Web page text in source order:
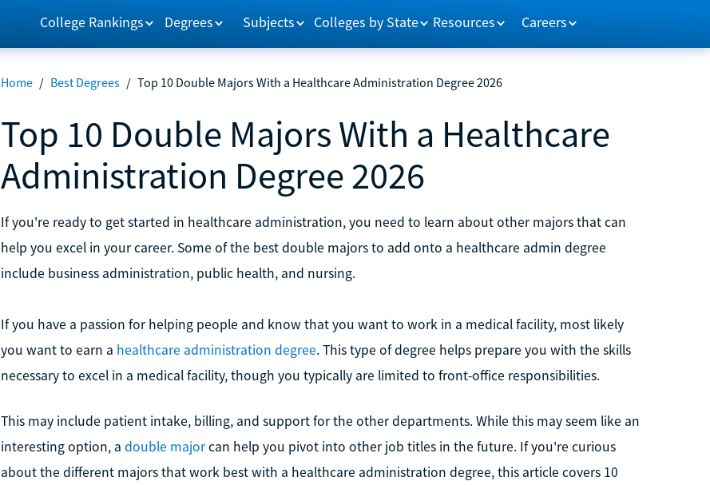
College Rankings Degrees Subjects Colleges by State Resources Careers
Home / Best Degrees / Top 10 Double Majors With a Healthcare Administration Degree 2026
Top 10 Double Majors With a Healthcare
Administration Degree 2026
If you're ready to get started in healthcare administration, you need to learn about other majors that can
help you excel in your career. Some of the best double majors to add onto a healthcare admin degree
include business administration, public health, and nursing.
If you have a passion for helping people and know that you want to work in a medical facility, most likely
you want to earn a healthcare administration degree. This type of degree helps prepare you with the skills
necessary to excel in a medical facility, though you typically are limited to front-office responsibilities.
This may include patient intake, billing, and support for the other departments. While this may seem like an
interesting option, a double majorcan help you pivot into other job titles in the future. If you're curious
about the different majors that work best with a healthcare administration degree, this article covers 10